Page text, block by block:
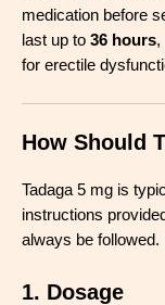
medication before
last up to 36 hours,
for erectile
How Should
Tadaga 5 mg is
instructions
always be followed.
1. Dosage